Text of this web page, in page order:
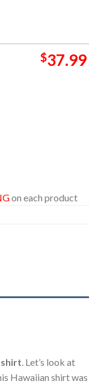
$37.99
quantity
on each product
. Let’s look at
Hawaiian shirt was